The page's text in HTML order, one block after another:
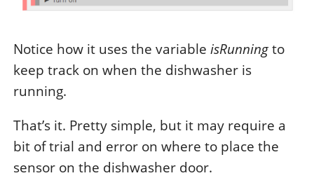
Notice how it uses the variable isRunningto
keep track on when the dishwasher is
running.
That’s it. Pretty simple, but it may require a
bit of trial and error on where to place the
sensor on the dishwasher door.